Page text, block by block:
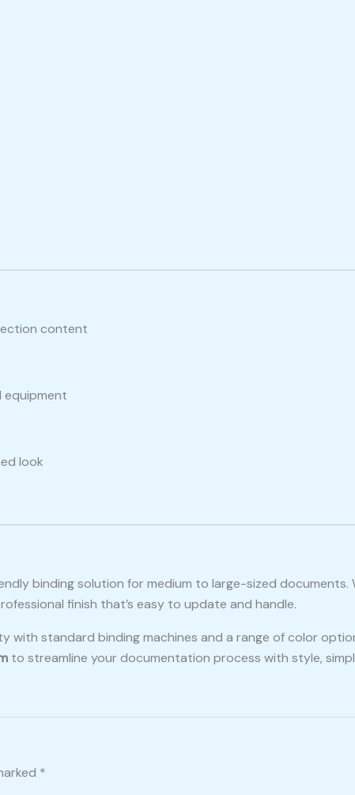
content
equipment
look
binding solution for medium to large-sized
finish that’s easy to update and handle.
standard binding machines and a range of color
to streamline your documentation process with style,
*